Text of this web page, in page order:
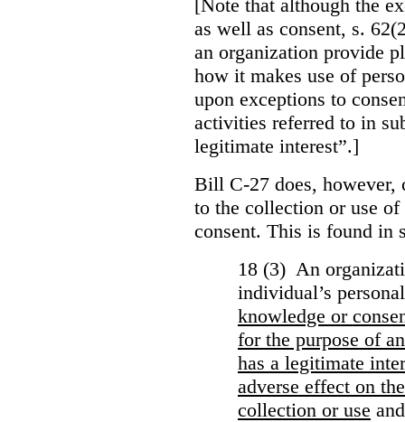
[Note that although the
as well as consent, s.
an organization provide
how it makes use of
upon exceptions to
activities referred to in
legitimate interest”.]
Bill C-27 does, however,
to the collection or use
consent. This is found in
18 (3) An
individual’s
knowledge or
for the purpose of
has a legitimate
adverse effect on
collection or use and